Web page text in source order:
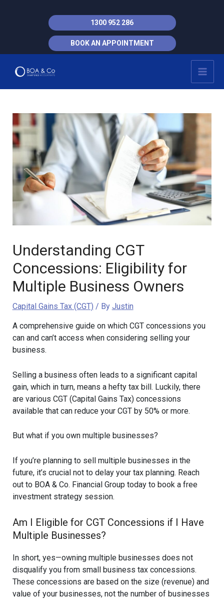
1300 952 286
BOOK AN APPOINTMENT
Understanding CGT
Concessions: Eligibility for
Multiple Business Owners
Capital Gains Tax (CGT) / By Justin
A comprehensive guide on which CGT concessions you
can and can’t access when considering selling your
business.
Selling a business often leads to a significant capital
gain, which in turn, means a hefty tax bill. Luckily, there
are various CGT (Capital Gains Tax) concessions
available that can reduce your CGT by 50% or more.
But what if you own multiple businesses?
If you’re planning to sell multiple businesses in the
future, it’s crucial not to delay your tax planning. Reach
out to BOA & Co. Financial Group today to book a free
investment strategy session.
Am I Eligible for CGT Concessions if I Have
Multiple Businesses?
In short, yes—owning multiple businesses does not
disqualify you from small business tax concessions.
These concessions are based on the size (revenue) and
value of your businesses, not the number of businesses
navigation